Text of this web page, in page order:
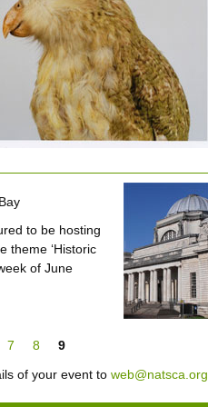
to be hosting
theme ‘Historic
of June
7 8
9
of your event toweb@natsca.org